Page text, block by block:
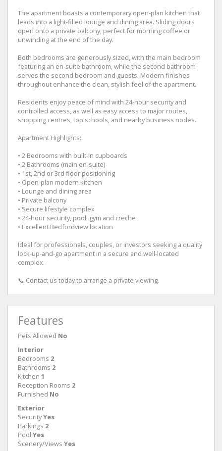
The apartment boasts a contemporary open-plan kitchen that
leads into a light-filled lounge and dining area. Sliding doors
open onto a private balcony, perfect for morning coffee or
unwinding at the end of the day.
Both bedrooms are generously sized, with the main bedroom
featuring an en-suite bathroom, while the second bathroom
serves the second bedroom and guests. Modern finishes
throughout enhance the clean, stylish feel of the apartment.
Residents enjoy peace of mind with 24-hour security and
controlled access, as well as easy access to major routes,
shopping centres, top schools, and nearby business nodes.
Apartment Highlights:
• 2 Bedrooms with built-in cupboards
• 2 Bathrooms (main en-suite)
• 1st, 2nd or 3rd floor positioning
• Open-plan modern kitchen
• Lounge and dining area
• Private balcony
• Secure lifestyle complex
• 24-hour security, pool, gym and creche
• Excellent Bedfordview location
Ideal for professionals, couples, or investors seeking a quality
lock-up-and-go apartment in a secure and well-located
complex.
📞 Contact us today to arrange a private viewing.
Features
Pets Allowed No
Interior
Bedrooms 2
Bathrooms 2
Kitchen 1
Reception Rooms 2
Furnished No
Exterior
SecurityYes
Parkings 2
Pool Yes
Scenery/Views Yes